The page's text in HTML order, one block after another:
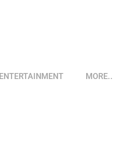
ENTERTAINMENT MORE..